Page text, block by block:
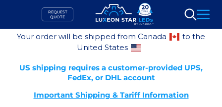
content
REQUEST
QUOTE
Search
Your order will be shipped from Canada
to the
United States
US shipping requires a customer-provided UPS,
FedEx, or DHL account
Important Shipping & Tariff Information